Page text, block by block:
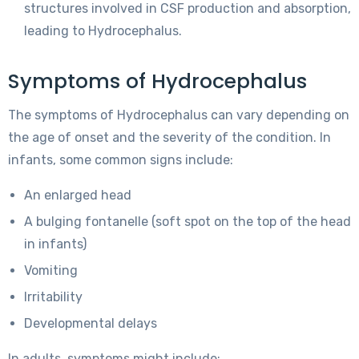
structures involved in CSF production and absorption,
leading to Hydrocephalus.
Symptoms of Hydrocephalus
The symptoms of Hydrocephalus can vary depending on
the age of onset and the severity of the condition. In
infants, some common signs include:
An enlarged head
A bulging fontanelle (soft spot on the top of the head
in infants)
Vomiting
Irritability
Developmental delays